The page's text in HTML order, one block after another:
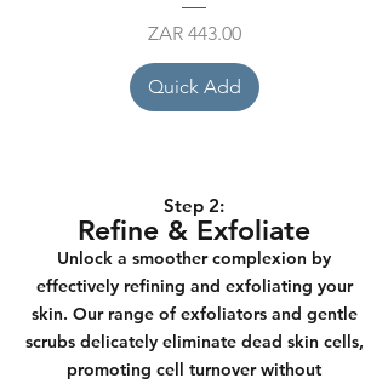
Price
ZAR 443.00
Quick Add
Step 2:
Refine & Exfoliate
Unlock a smoother complexion by
effectively refining and exfoliating your
skin. Our range of exfoliators and gentle
scrubs delicately eliminate dead skin cells,
promoting cell turnover without